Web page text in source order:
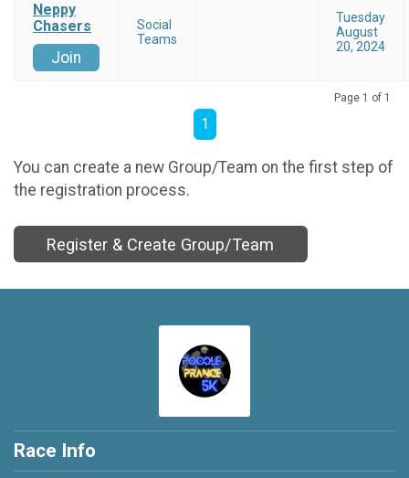
Neppy
Chasers
Join
Social
Teams
Tuesday
August
20, 2024
Page 1 of 1
1
You can create a new Group/Team on the first step of
the registration process.
Register & Create Group/Team
Race Info